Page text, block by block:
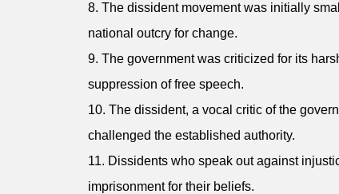
8. The dissident movement was initially
national outcry for change.
9. The government was criticized for its
suppression of free speech.
10. The dissident, a vocal critic of the
challenged the established authority.
11. Dissidents who speak out against
imprisonment for their beliefs.